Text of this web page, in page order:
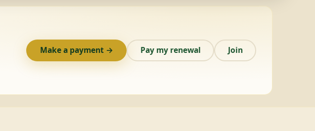
Make a payment → Pay my renewal Join